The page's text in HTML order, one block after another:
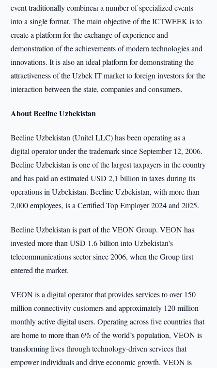
event traditionally combineы a number of specialized events
into a single format. The main objective of the ICTWEEK is to
create a platform for the exchange of experience and
demonstration of the achievements of modern technologies and
innovations. It is also an ideal platform for demonstrating the
attractiveness of the Uzbek IT market to foreign investors for the
interaction between the state, companies and consumers.
About Beeline Uzbekistan
Beeline Uzbekistan (Unitel LLC) has been operating as a
digital operator under the trademark since September 12, 2006.
Beeline Uzbekistan is one of the largest taxpayers in the country
and has paid an estimated USD 2,1 billion in taxes during its
operations in Uzbekistan. Beeline Uzbekistan, with more than
2,000 employees, is a Certified Top Employer 2024 and 2025.
Beeline Uzbekistan is part of the VEON Group. VEON has
invested more than USD 1.6 billion into Uzbekistan’s
telecommunications sector since 2006, when the Group first
entered the market.
VEON is a digital operator that provides services to over 150
million connectivity customers and approximately 120 million
monthly active digital users. Operating across five countries that
are home to more than 6% of the world’s population, VEON is
transforming lives through technology-driven services that
empower individuals and drive economic growth. VEON is